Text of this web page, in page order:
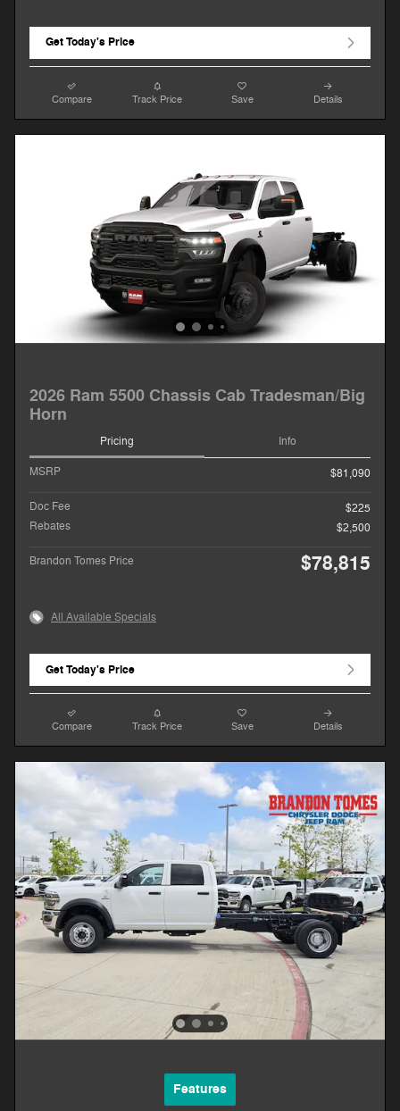
Get Today's Price
Compare Track Price Save Details
2026 Ram 5500 Chassis Cab Tradesman/Big
Horn
Pricing Info
MSRP $81,090
Doc Fee
$225
Rebates
$2,500
Brandon Tomes Price $78,815
All Available Specials
Get Today's Price
Compare Track Price Save Details
Features